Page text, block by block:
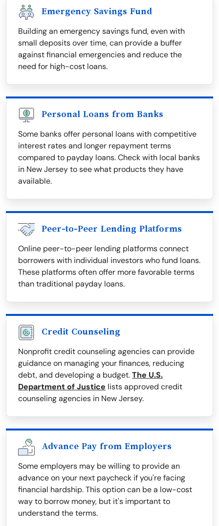
Emergency Savings Fund
Building an emergency savings fund, even with
small deposits over time, can provide a buffer
against financial emergencies and reduce the
need for high-cost loans.
Personal Loans from Banks
Some banks offer personal loans with competitive
interest rates and longer repayment terms
compared to payday loans. Check with local banks
in New Jersey to see what products they have
available.
Peer-to-Peer Lending Platforms
Online peer-to-peer lending platforms connect
borrowers with individual investors who fund loans.
These platforms often offer more favorable terms
than traditional payday loans.
Credit Counseling
Nonprofit credit counseling agencies can provide
guidance on managing your finances, reducing
debt, and developing a budget.The U.S.
Department of Justice lists approved credit
counseling agencies in New Jersey.
Advance Pay from Employers
Some employers may be willing to provide an
advance on your next paycheck if you're facing
financial hardship. This option can be a low-cost
way to borrow money, but it's important to
understand the terms.